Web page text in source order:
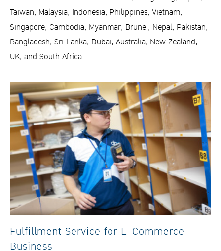
Taiwan, Malaysia, Indonesia, Philippines, Vietnam,
Singapore, Cambodia, Myanmar, Brunei, Nepal, Pakistan,
Bangladesh, Sri Lanka, Dubai, Australia, New Zealand,
UK, and South Africa.
Fulfillment Service for E-Commerce
Business